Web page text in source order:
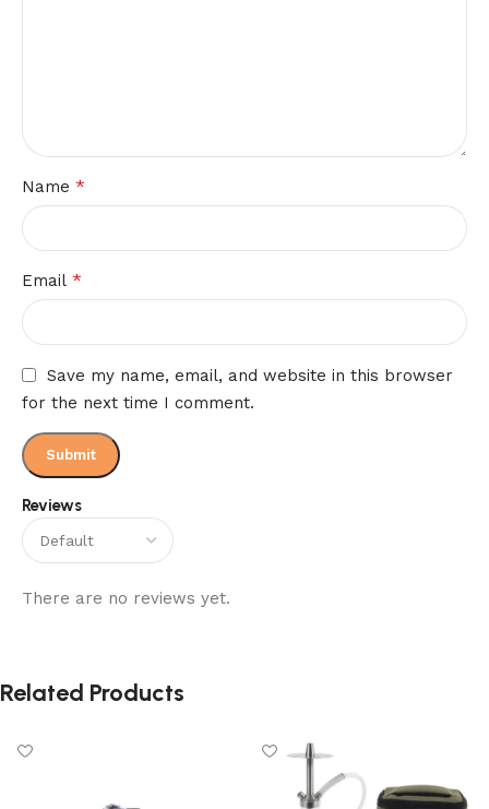
Reviews
There are no reviews yet.
Name *
Email *
Save my name, email, and website in this browser
for the next time I comment.
Related Products